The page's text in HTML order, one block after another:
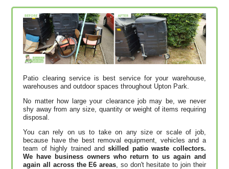
Patio clearing service is best service for your warehouse,
warehouses and outdoor spaces throughout Upton Park.
No matter how large your clearance job may be, we never
shy away from any size, quantity or weight of items requiring
disposal.
You can rely on us to take on any size or scale of job,
because have the best removal equipment, vehicles and a
team of highly trained andskilled patio waste collectors.
We have business owners who return to us again and
again all across the E6 areas , so don't hesitate to join their